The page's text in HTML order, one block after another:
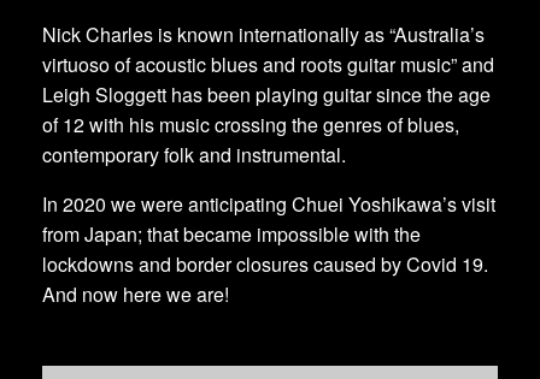
Nick Charles is known internationally as “Australia’s
virtuoso of acoustic blues and roots guitar music” and
Leigh Sloggett has been playing guitar since the age
of 12 with his music crossing the genres of blues,
contemporary folk and instrumental.
In 2020 we were anticipating Chuei Yoshikawa’s visit
from Japan; that became impossible with the
lockdowns and border closures caused by Covid 19.
And now here we are!